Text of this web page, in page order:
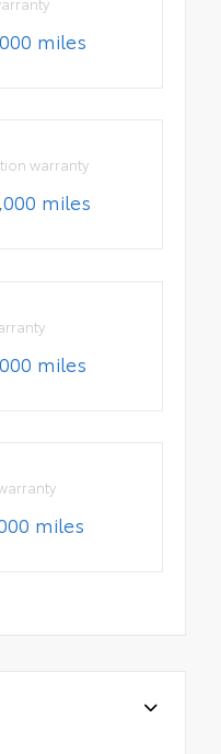
miles
warranty
miles
miles
miles